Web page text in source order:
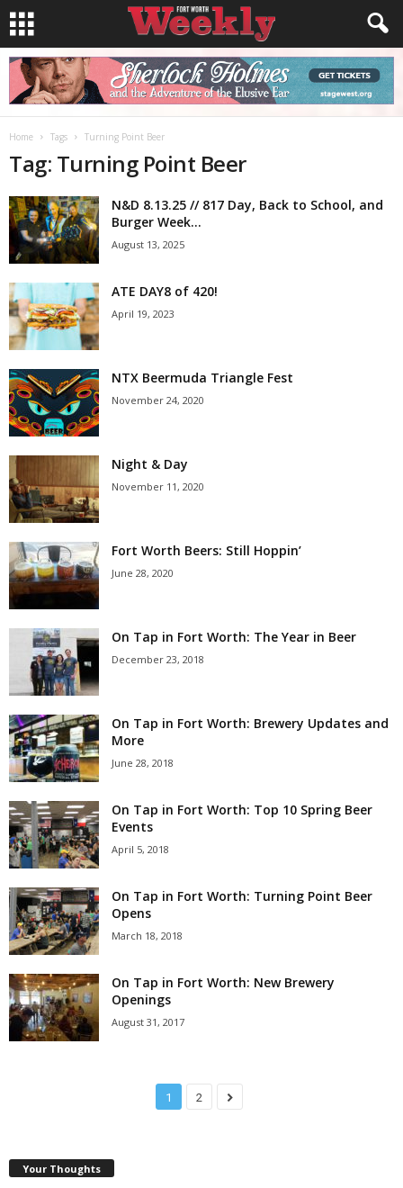
Home Tags Turning Point Beer
Tag: Turning Point Beer
N&D 8.13.25 // 817 Day, Back to School, and
Burger Week...
August 13, 2025
ATE DAY8 of 420!
April 19, 2023
NTX Beermuda Triangle Fest
November 24, 2020
Night & Day
November 11, 2020
Fort Worth Beers: Still Hoppin’
June 28, 2020
On Tap in Fort Worth: The Year in Beer
December 23, 2018
On Tap in Fort Worth: Brewery Updates and
More
June 28, 2018
On Tap in Fort Worth: Top 10 Spring Beer
Events
April 5, 2018
On Tap in Fort Worth: Turning Point Beer
Opens
March 18, 2018
On Tap in Fort Worth: New Brewery
Openings
August 31, 2017
1 2
Your Thoughts